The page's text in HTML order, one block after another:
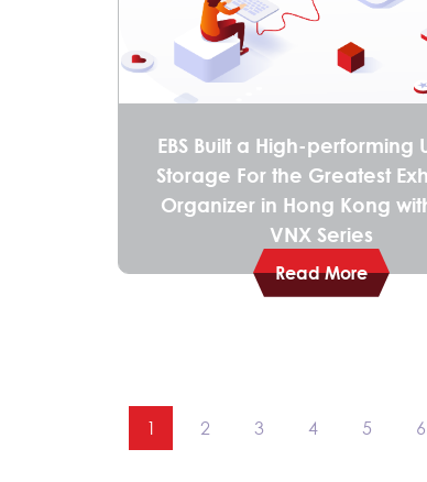
EBS Built a High-performing
Storage For the Greatest
Organizer in Hong Kong
VNX Series
Read More
1 2 3 4 5 6